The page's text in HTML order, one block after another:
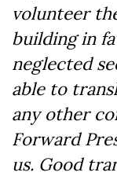
volunteer
building in
neglected
able to
any other
Forward
us. Good